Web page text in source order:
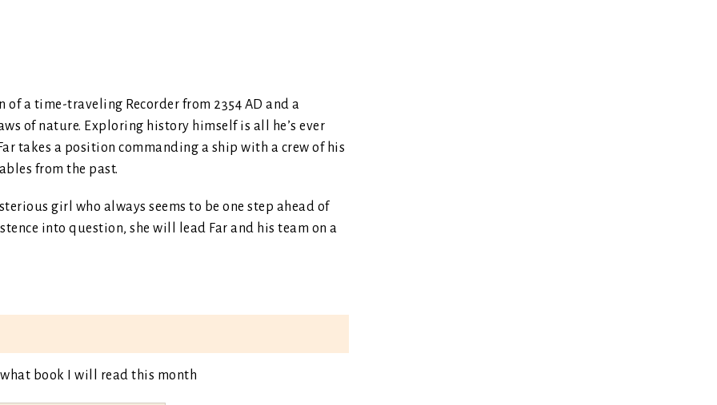
of a time-traveling Recorder from 2354 AD and a
of nature. Exploring history himself is all he’s ever
takes a position commanding a ship with a crew of his
from the past.
girl who always seems to be one step ahead of
into question, she will lead Far and his team on a
book I will read this month